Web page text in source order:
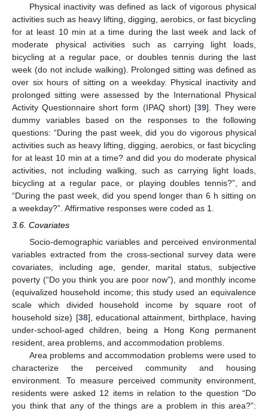
Physical inactivity was defined as lack of vigorous physical
activities such as heavy lifting, digging, aerobics, or fast bicycling
for at least 10 min at a time during the last week and lack of
moderate physical activities such as carrying light loads,
bicycling at a regular pace, or doubles tennis during the last
week (do not include walking). Prolonged sitting was defined as
over six hours of sitting on a weekday. Physical inactivity and
prolonged sitting were assessed by the International Physical
Activity Questionnaire short form (IPAQ short) [39]. They were
dummy variables based on the responses to the following
questions: “During the past week, did you do vigorous physical
activities such as heavy lifting, digging, aerobics, or fast bicycling
for at least 10 min at a time? and did you do moderate physical
activities, not including walking, such as carrying light loads,
bicycling at a regular pace, or playing doubles tennis?”, and
“During the past week, did you spend longer than 6 h sitting on
a weekday?”. Affirmative responses were coded as 1.
3.6. Covariates
Socio-demographic variables and perceived environmental
variables extracted from the cross-sectional survey data were
covariates, including age, gender, marital status, subjective
poverty (“Do you think you are poor now”), and monthly income
(equivalized household income; this study used an equivalence
scale which divided household income by square root of
household size) [38], educational attainment, birthplace, having
under-school-aged children, being a Hong Kong permanent
resident, area problems, and accommodation problems.
Area problems and accommodation problems were used to
characterize the perceived community and housing
environment. To measure perceived community environment,
residents were asked 12 items in relation to the question “Do
you think that any of the things are a problem in this area?”: